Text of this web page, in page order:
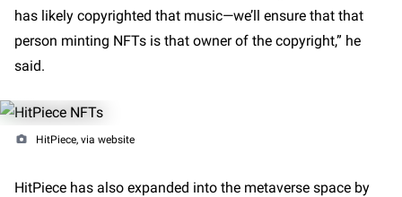
has likely copyrighted that music—we’ll ensure that that
person minting NFTs is that owner of the copyright,” he
said.
HitPiece, via website
HitPiece has also expanded into the metaverse space by